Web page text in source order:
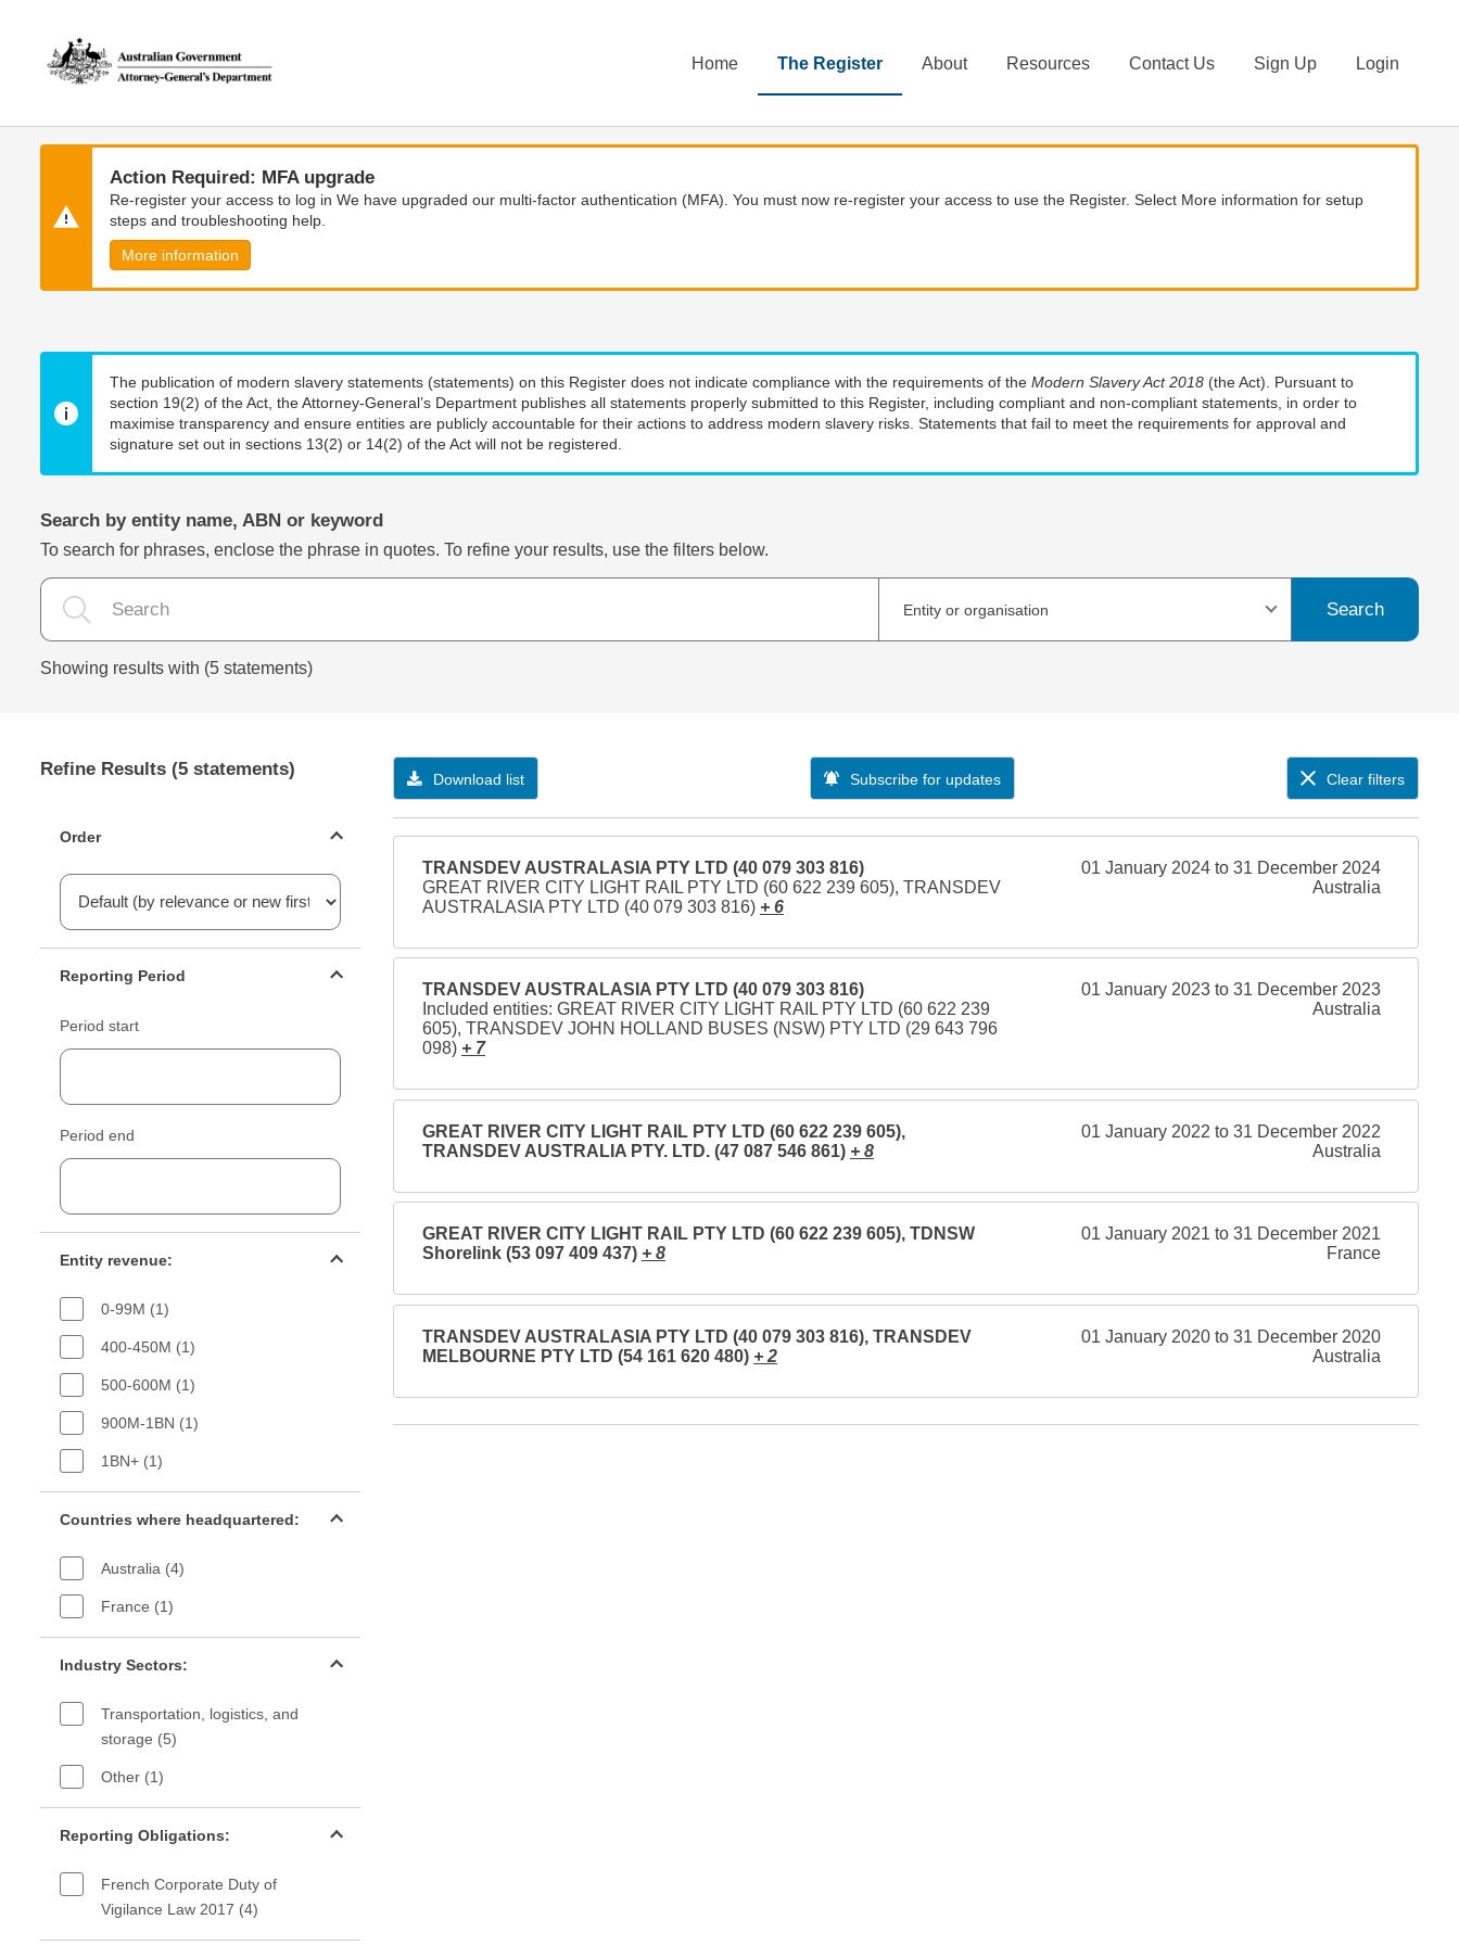
content
navigation
Home The Register About Resources Contact Us Sign Up Login
Action Required: MFA upgrade
Re-register your access to log in We have upgraded our multi-factor authentication (MFA). You must now re-register your access to use the Register. Select More information for setup
steps and troubleshooting help.
More information
The publication of modern slavery statements (statements) on this Register does not indicate compliance with the requirements of the Modern Slavery Act 2018 (the Act). Pursuant to
section 19(2) of the Act, the Attorney-General’s Department publishes all statements properly submitted to this Register, including compliant and non-compliant statements, in order to
maximise transparency and ensure entities are publicly accountable for their actions to address modern slavery risks. Statements that fail to meet the requirements for approval and
signature set out in sections 13(2) or 14(2) of the Act will not be registered.
Search by entity name, ABN or keyword
To search for phrases, enclose the phrase in quotes. To refine your results, use the filters below.
Entity or organisation Search
Showing results with (5 statements)
Refine Results (5 statements)
Order
Reporting Period
Period start
Period end
Entity revenue:
0-99M (1)
400-450M (1)
500-600M (1)
900M-1BN (1)
1BN+ (1)
Countries where headquartered:
Australia (4)
France (1)
Industry Sectors:
Transportation, logistics, and
storage (5)
Other (1)
Reporting Obligations:
French Corporate Duty of
Vigilance Law 2017 (4)
Download list Subscribe for updates Clear filters
TRANSDEV AUSTRALASIA PTY LTD (40 079 303 816)
GREAT RIVER CITY LIGHT RAIL PTY LTD (60 622 239 605), TRANSDEV
AUSTRALASIA PTY LTD (40 079 303 816) + 6
01 January 2024 to 31 December 2024
Australia
TRANSDEV AUSTRALASIA PTY LTD (40 079 303 816)
Included entities: GREAT RIVER CITY LIGHT RAIL PTY LTD (60 622 239
605), TRANSDEV JOHN HOLLAND BUSES (NSW) PTY LTD (29 643 796
098) + 7
01 January 2023 to 31 December 2023
Australia
GREAT RIVER CITY LIGHT RAIL PTY LTD (60 622 239 605),
TRANSDEV AUSTRALIA PTY. LTD. (47 087 546 861) + 8
01 January 2022 to 31 December 2022
Australia
GREAT RIVER CITY LIGHT RAIL PTY LTD (60 622 239 605), TDNSW
Shorelink (53 097 409 437) + 8
01 January 2021 to 31 December 2021
France
TRANSDEV AUSTRALASIA PTY LTD (40 079 303 816), TRANSDEV
MELBOURNE PTY LTD (54 161 620 480) + 2
01 January 2020 to 31 December 2020
Australia